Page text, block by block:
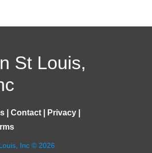
St Louis,
| Contact| Privacy|
Inc © 2026